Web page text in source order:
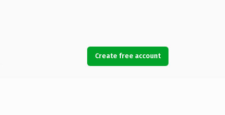
Create free account